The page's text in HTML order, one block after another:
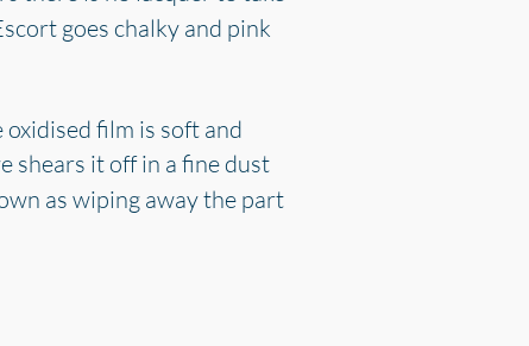
goes chalky and pink
film is soft and
shears it off in a fine dust
as wiping away the part